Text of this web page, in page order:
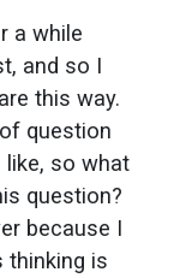
a while
and so I
this way.
question
like, so what
question?
because I
thinking is